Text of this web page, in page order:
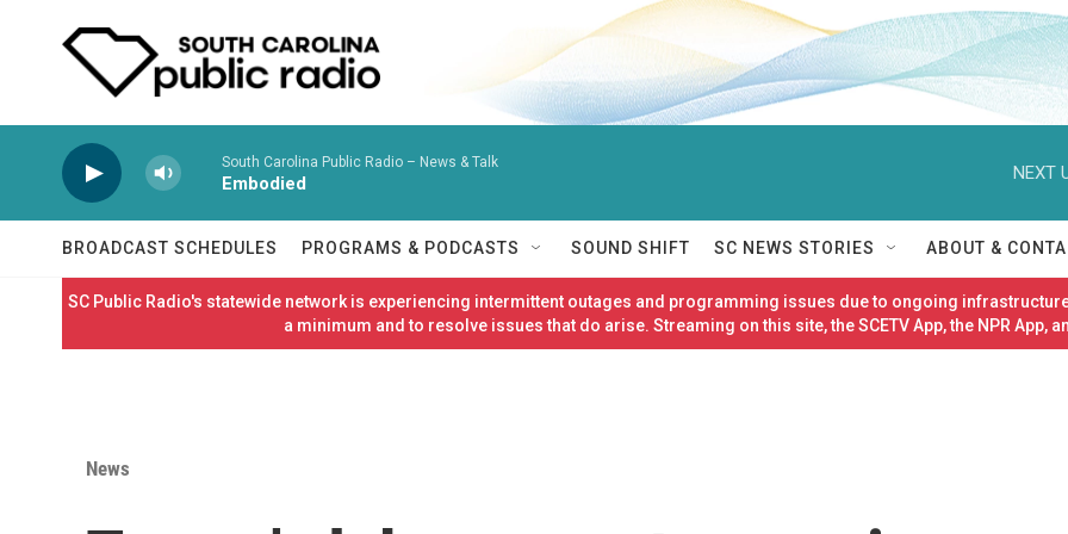
South Carolina Public Radio – News & Talk
Embodied
NEXT
BROADCAST SCHEDULES PROGRAMS & PODCASTS SOUND SHIFT SC NEWS STORIES ABOUT &
SC Public Radio's statewide network is experiencing intermittent outages and programming issues due to ongoing
a minimum and to resolve issues that do arise. Streaming on this site, the SCETV App, the NPR App,
News